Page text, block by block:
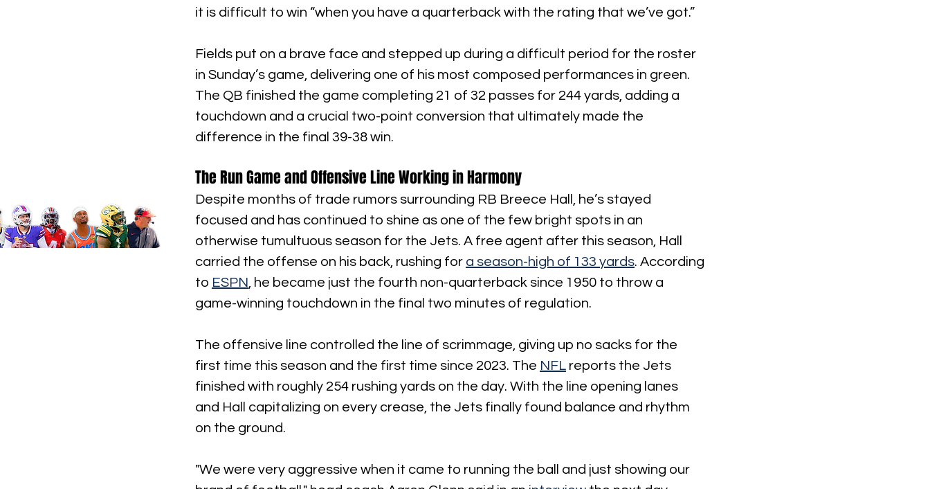
it is difficult to win “when you have a quarterback with the rating that we’ve got.”
Fields put on a brave face and stepped up during a difficult period for the roster
in Sunday’s game, delivering one of his most composed performances in green.
The QB finished the game completing 21 of 32 passes for 244 yards, adding a
touchdown and a crucial two-point conversion that ultimately made the
difference in the final 39-38 win.
The Run Game and Offensive Line Working in Harmony
Despite months of trade rumors surrounding RB Breece Hall, he’s stayed
focused and has continued to shine as one of the few bright spots in an
otherwise tumultuous season for the Jets. A free agent after this season, Hall
carried the offense on his back, rushing for a season-high of 133 yards. According
to ESPN , he became just the fourth non-quarterback since 1950 to throw a
game-winning touchdown in the final two minutes of regulation.
The offensive line controlled the line of scrimmage, giving up no sacks for the
first time this season and the first time since 2023. The NFL reports the Jets
finished with roughly 254 rushing yards on the day. With the line opening lanes
and Hall capitalizing on every crease, the Jets finally found balance and rhythm
on the ground.
"We were very aggressive when it came to running the ball and just showing our